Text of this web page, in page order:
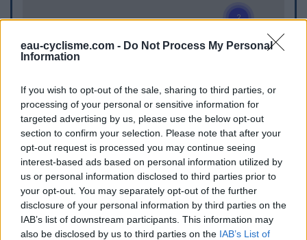
eau-cyclisme.com - Do Not Process My Personal
Information
If you wish to opt-out of the sale, sharing to third parties, or
processing of your personal or sensitive information for
targeted advertising by us, please use the below opt-out
section to confirm your selection. Please note that after your
opt-out request is processed you may continue seeing
interest-based ads based on personal information utilized by
us or personal information disclosed to third parties prior to
your opt-out. You may separately opt-out of the further
disclosure of your personal information by third parties on the
IAB’s list of downstream participants. This information may
also be disclosed by us to third parties on the IAB’s List of
WC
WC in Aubin
WC in Bar
WC in Compeyre / Aguessac
WC in La Roque-Sainte-Marguerite
WC in La Roque-Sainte-Marguerite
WC in Monteils
WC in Saint-Léons
WC in Saint-Sernin-sur-Rance